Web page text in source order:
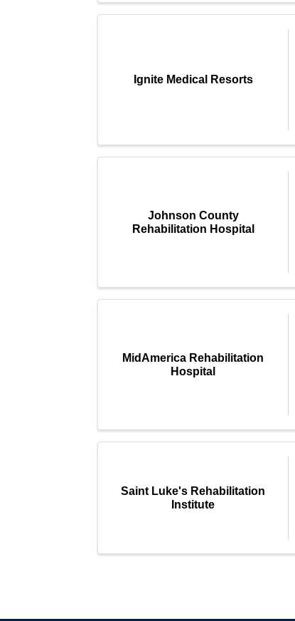
Ignite Medical Resorts
Johnson County
Rehabilitation Hospital
MidAmerica Rehabilitation
Hospital
Saint Luke's Rehabilitation
Institute